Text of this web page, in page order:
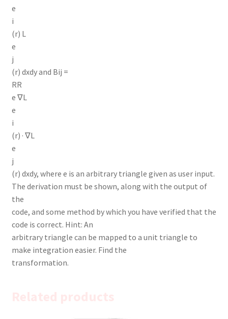
e
i
(r) L
e
j
(r) dxdy and Bij =
RR
e ∇L
e
i
(r) · ∇L
e
j
(r) dxdy, where e is an arbitrary triangle given as user input.
The derivation must be shown, along with the output of
the
code, and some method by which you have verified that the
code is correct. Hint: An
arbitrary triangle can be mapped to a unit triangle to
make integration easier. Find the
transformation.